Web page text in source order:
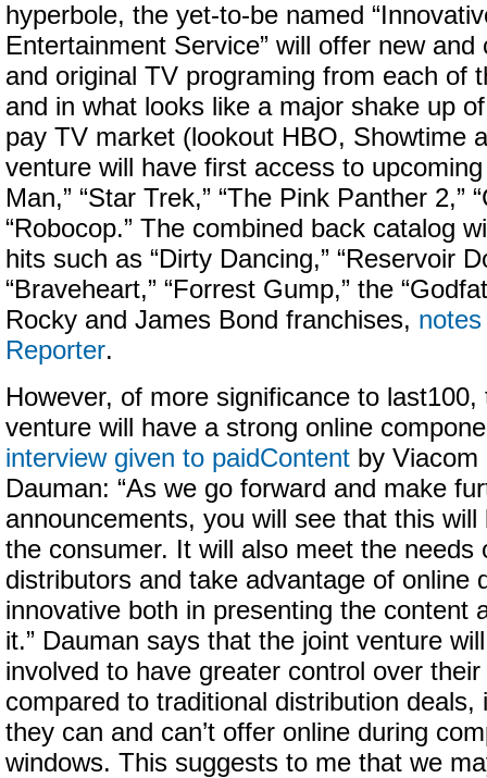
hyperbole, the yet-to-be named
Entertainment Service” will offer new
and original TV programing from each of
and in what looks like a major shake up
pay TV market (lookout HBO, Showtime
venture will have first access to
Man,” “Star Trek,” “The Pink Panther 2,”
“Robocop.” The combined back catalog
hits such as “Dirty Dancing,” “Reservoir
“Braveheart,” “Forrest Gump,” the
Rocky and James Bond franchises,
Reporter.
However, of more significance to last100,
venture will have a strong online
interview given to paidContent by Viacom
Dauman: “As we go forward and make
announcements, you will see that this
the consumer. It will also meet the needs
distributors and take advantage of online
innovative both in presenting the content
it.” Dauman says that the joint venture
involved to have greater control over
compared to traditional distribution deals,
they can and can’t offer online during
windows. This suggests to me that we